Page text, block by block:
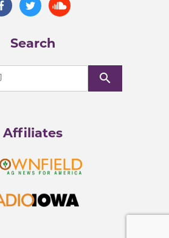
Search
search
Affiliates